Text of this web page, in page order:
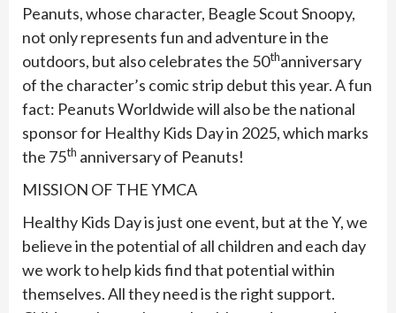
Peanuts, whose character, Beagle Scout Snoopy,
not only represents fun and adventure in the
outdoors, but also celebrates the 50thanniversary
of the character’s comic strip debut this year. A fun
fact: Peanuts Worldwide will also be the national
sponsor for Healthy Kids Day in 2025, which marks
the 75th anniversary of Peanuts!
MISSION OF THE YMCA
Healthy Kids Day is just one event, but at the Y, we
believe in the potential of all children and each day
we work to help kids find that potential within
themselves. All they need is the right support.